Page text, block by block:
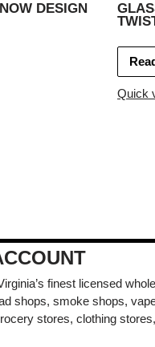
DESIGN
Quick
finest licensed
shops, smoke shops,
stores, clothing